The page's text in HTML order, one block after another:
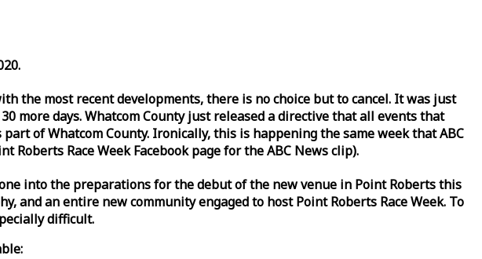
the most recent developments, there is no choice but to cancel. It was just
more days. Whatcom County just released a directive that all events that
of Whatcom County. Ironically, this is happening the sameweekthat ABC
Roberts RaceWeekFacebook page for the ABC News clip).
into the preparations for the debut of the new venue in Point Roberts this
and an entire new community engaged to host Point Roberts RaceWeek. To
difficult.